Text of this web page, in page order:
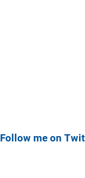
Follow me on